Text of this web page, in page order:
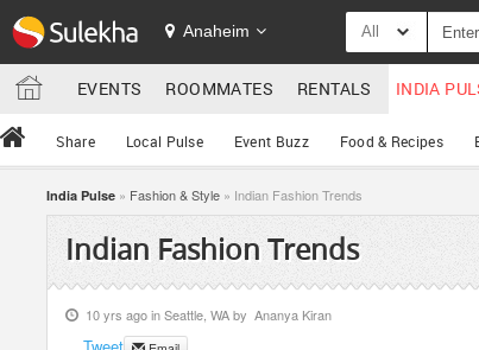
Anaheim All
EVENTS ROOMMATES RENTALS INDIA
Share Local Pulse Event Buzz Food & Recipes
India Pulse » Fashion & Style » Indian Fashion Trends
Indian Fashion Trends
10 yrs ago inSeattle, WAby Ananya Kiran